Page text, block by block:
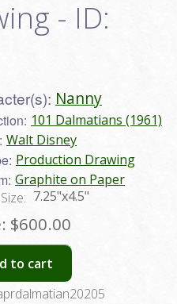
- ID:
Nanny
101 Dalmatians (1961)
Walt Disney
Production Drawing
Graphite on Paper
7.25"x4.5"
$600.00
to cart